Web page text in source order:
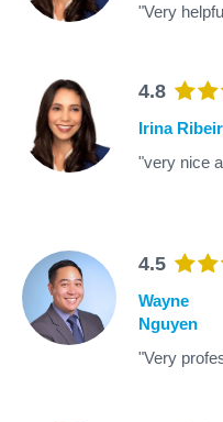
"Very
4.8
Irina
"very nice
4.5
Wayne
Nguyen
"Very